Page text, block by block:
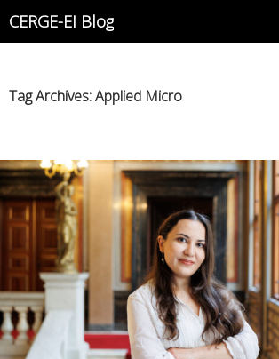
CERGE-EI Blog
Tag Archives: Applied Micro